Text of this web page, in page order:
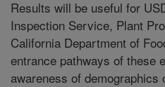
Results will be useful for
Inspection Service, Plant
California Department of
entrance pathways of these
awareness of demographics